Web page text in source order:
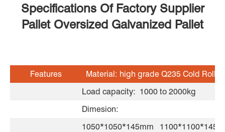
Specifications Of Factory Supplier
Pallet Oversized Galvanized Pallet
Features
Material: high grade Q235 Cold
Load capacity: 1000 to 2000kg
Dimesion:
1050*1050*145mm